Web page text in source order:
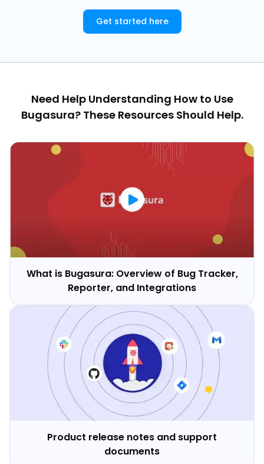
Get started here
Need Help Understanding How to Use
Bugasura? These Resources Should Help.
What is Bugasura: Overview of Bug Tracker,
Reporter, and Integrations
Product release notes and support
documents